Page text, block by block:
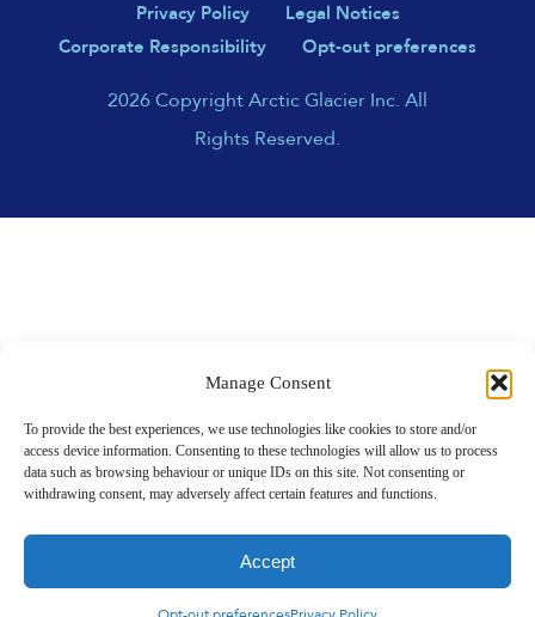
Manage Consent
To provide the best experiences, we use technologies like cookies to store and/or
access device information. Consenting to these technologies will allow us to process
data such as browsing behaviour or unique IDs on this site. Not consenting or
withdrawing consent, may adversely affect certain features and functions.
Accept
2026 Copyright Arctic Glacier Inc. All
Rights Reserved.
Privacy Policy
Legal Notices
Corporate Responsibility
Opt-out preferences